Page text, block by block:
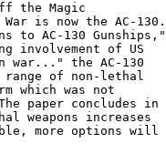
the Magic
is now the AC-130.
to AC-130 Gunships,"
involvement of US
war..." the AC-130
range of non-lethal
which was not
paper concludes in
weapons increases
more options will